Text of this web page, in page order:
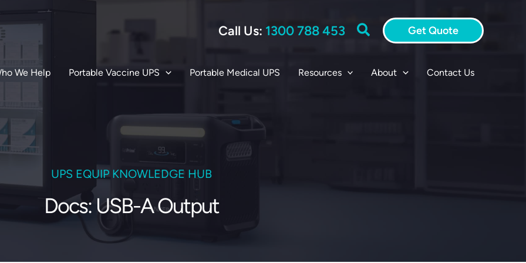
Call Us: 1300 788 453 Search Get Quote
We Help Portable Vaccine UPS Portable Medical UPS Resources About Contact Us
UPS EQUIP KNOWLEDGE HUB
Docs: USB-A Output